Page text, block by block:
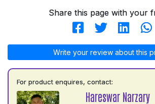
Share this page with your
Write your review about this
For product enquires, contact:
Hareswar Narzary